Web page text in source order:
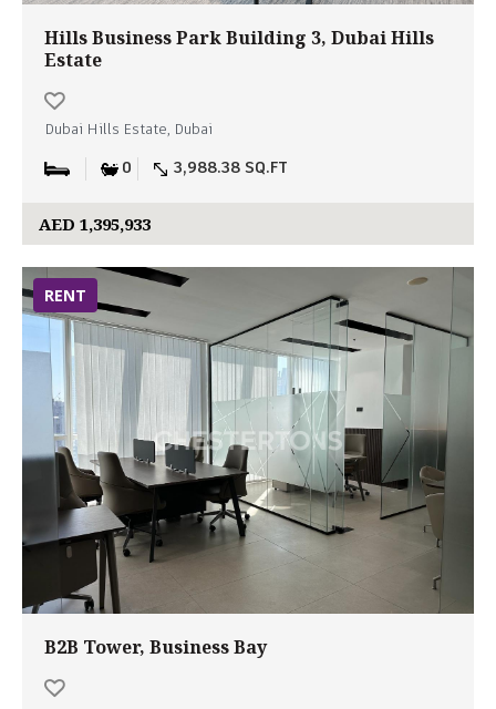
Hills Business Park Building 3, Dubai Hills
Estate
Dubai Hills Estate, Dubai
0 3,988.38 SQ.FT
AED 1,395,933
RENT
B2B Tower, Business Bay